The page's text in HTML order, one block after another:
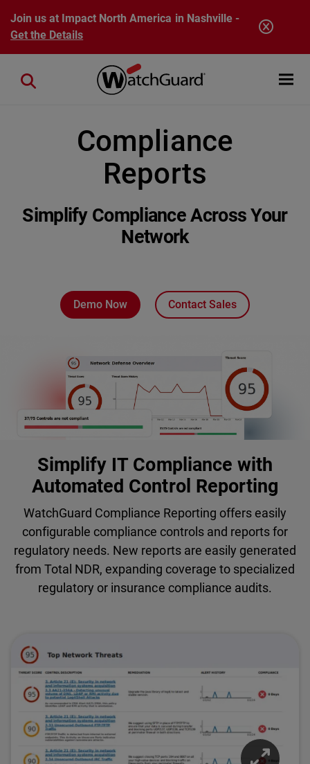
Skip to main content
Join us at Impact North America in Nashville -
Get the Details
Open
Close search
Compliance
Reports
Simplify Compliance Across Your
Network
Demo Now Contact Sales
Simplify IT Compliance with
Automated Control Reporting
WatchGuard Compliance Reporting offers easily
configurable compliance controls and reports for
regulatory needs. New reports are easily generated
from Total NDR, expanding coverage to specialized
regulatory or insurance compliance audits.